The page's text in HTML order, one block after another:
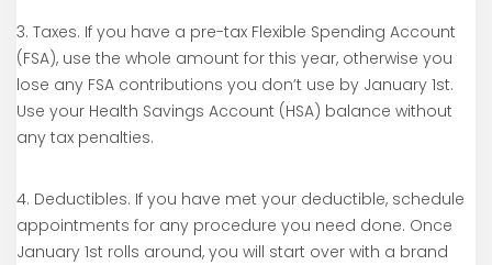
3. Taxes. If you have a pre-tax Flexible Spending Account
(FSA), use the whole amount for this year, otherwise you
lose any FSA contributions you don’t use by January 1st.
Use your Health Savings Account (HSA) balance without
any tax penalties.
4. Deductibles. If you have met your deductible, schedule
appointments for any procedure you need done. Once
January 1st rolls around, you will start over with a brand